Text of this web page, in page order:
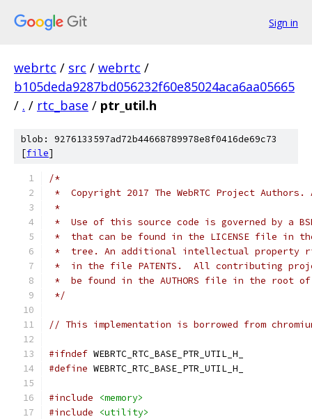
Sign in
webrtc / src / webrtc /
b105deda9287bd056232f60e85024aca6aa05665
/ . / rtc_base / ptr_util.h
blob: 9276133597ad72b44668789978e8f0416de69c73
[file]
/*
*  Copyright 2017 The WebRTC Project
*
*  Use of this source code is governed by a
*  that can be found in the LICENSE file in
*  tree. An additional intellectual property
*  in the file PATENTS.  All contributing
*  be found in the AUTHORS file in the root
*/
// This implementation is borrowed from
#ifndef WEBRTC_RTC_BASE_PTR_UTIL_H_
#define WEBRTC_RTC_BASE_PTR_UTIL_H_
#include
<memory>
#include
<utility>